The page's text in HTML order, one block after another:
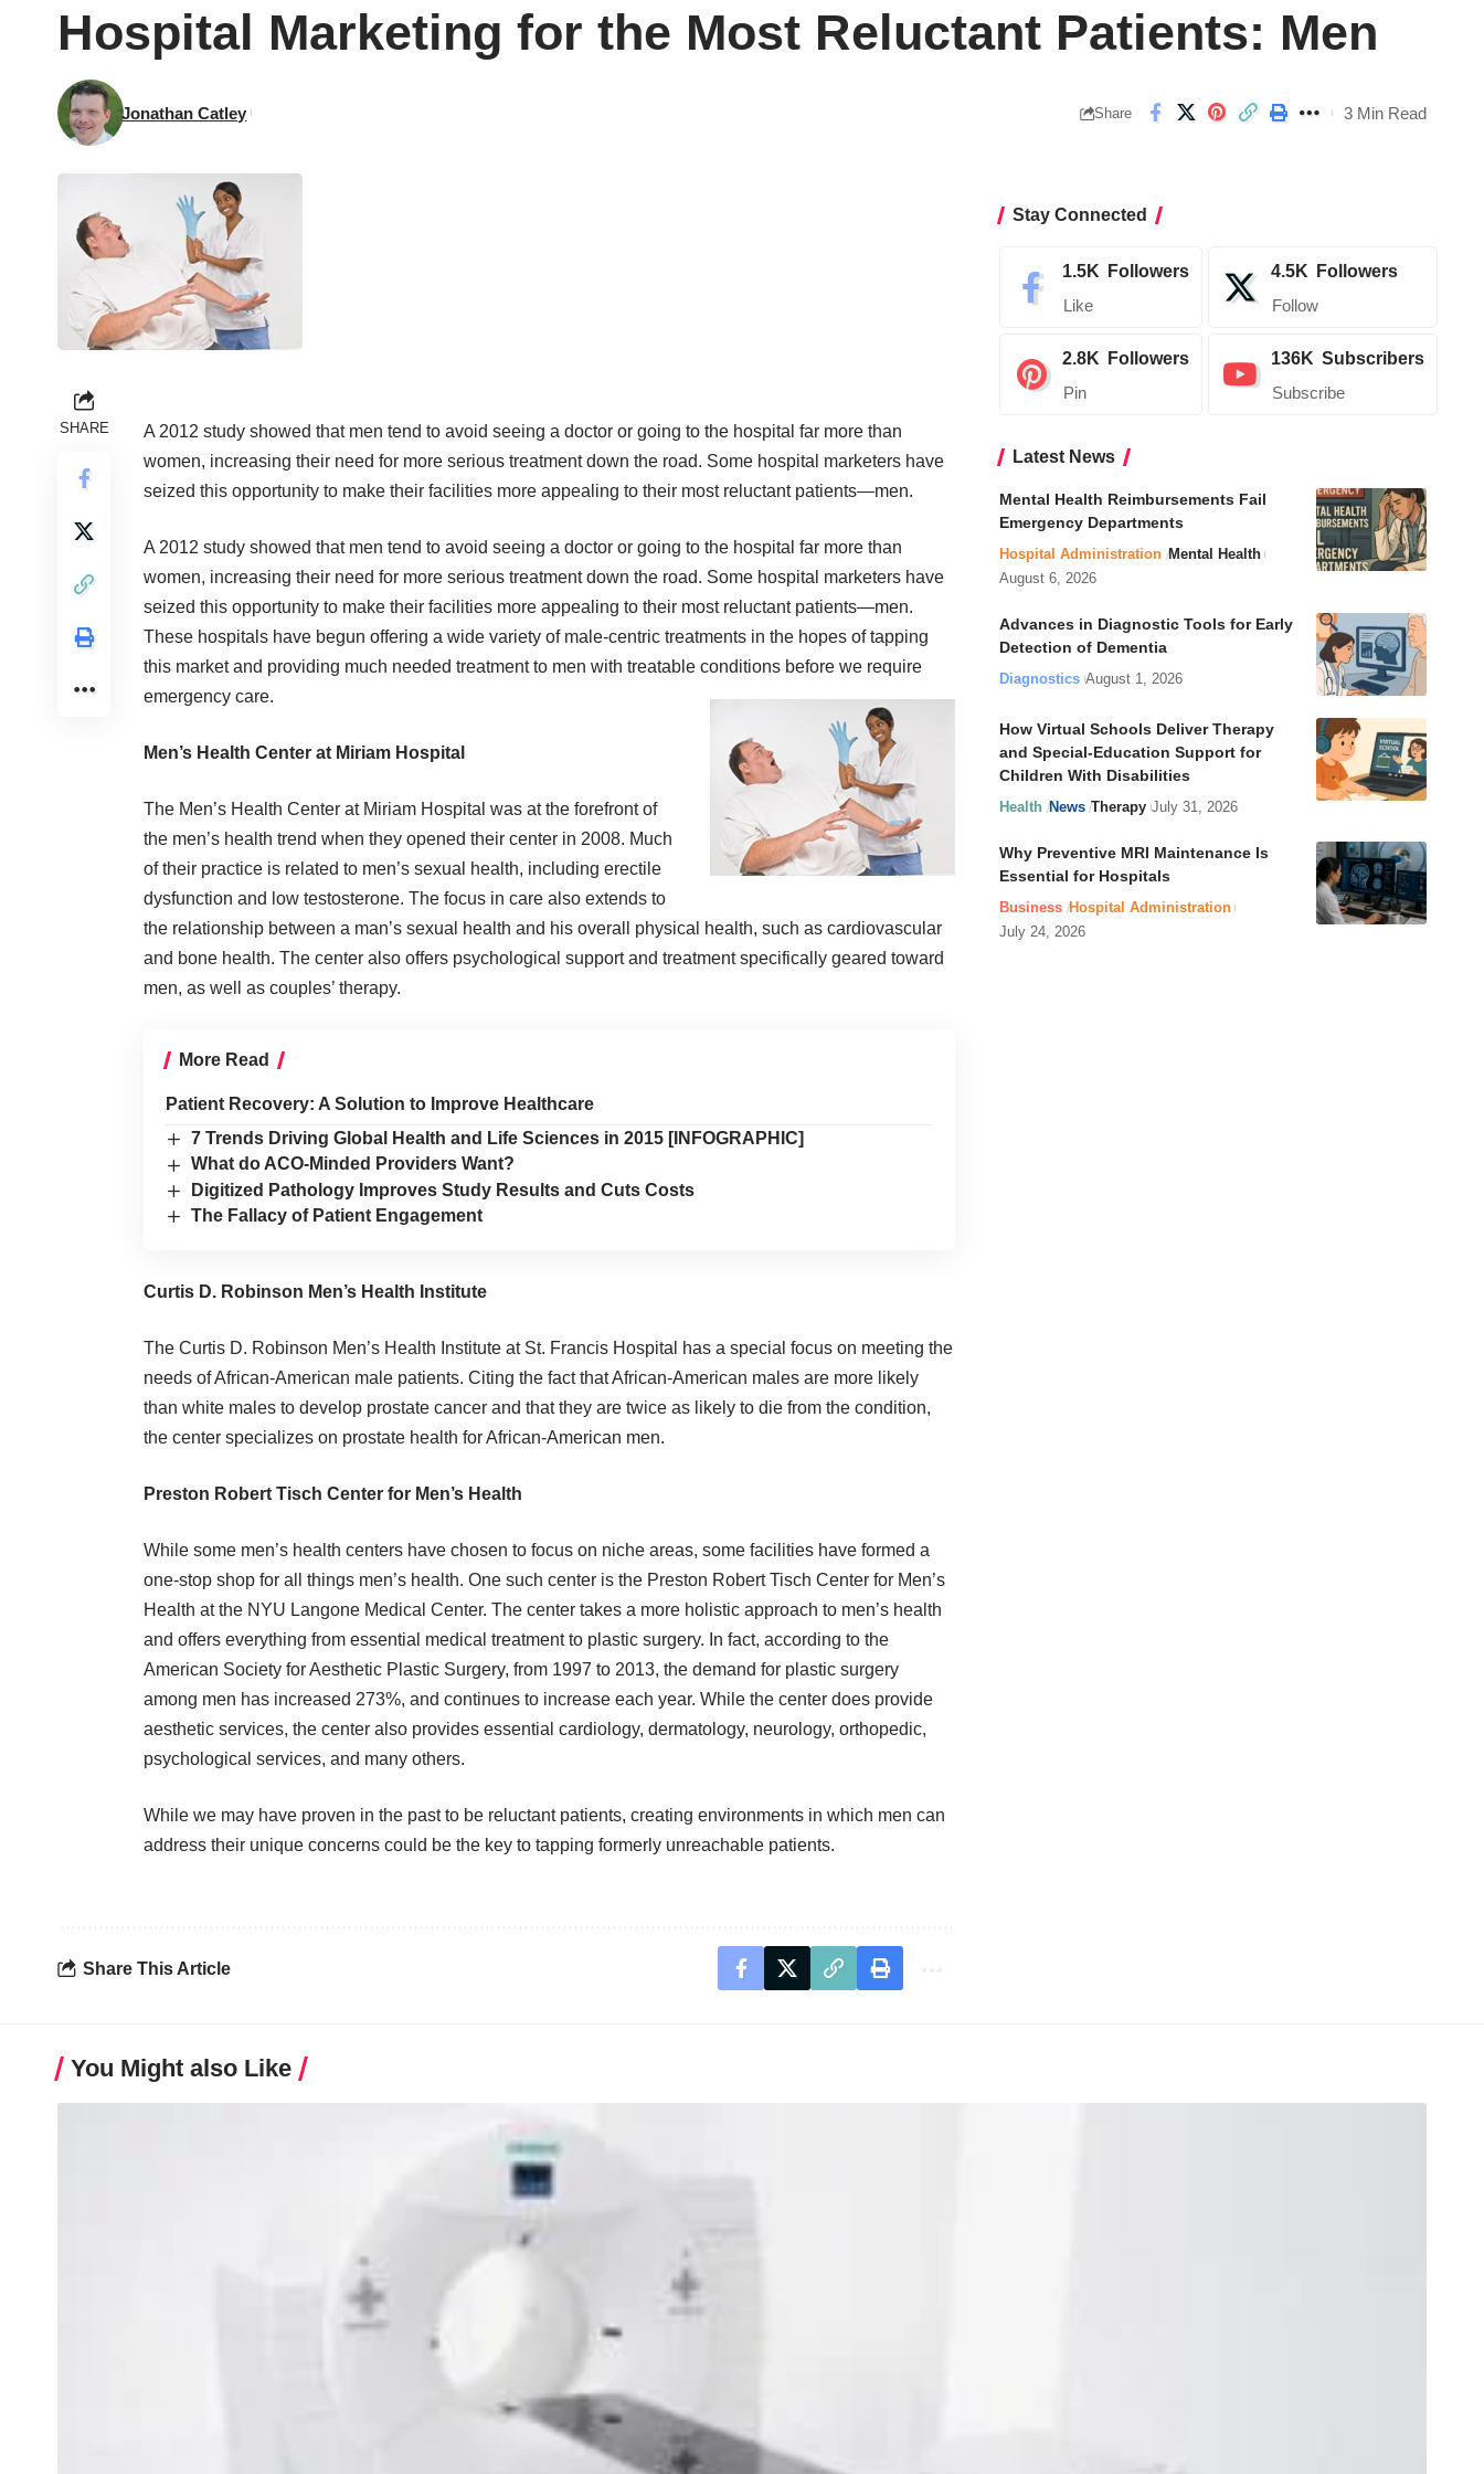
Hospital Marketing for the Most Reluctant Patients: Men
Jonathan Catley Share 3 Min Read
SHARE A 2012 study showed that men tend to avoid seeing a doctor or going to the hospital far more than
women, increasing their need for more serious treatment down the road. Some hospital marketers have
seized this opportunity to make their facilities more appealing to their most reluctant patients—men.
A 2012 study showed that men tend to avoid seeing a doctor or going to the hospital far more than
women, increasing their need for more serious treatment down the road. Some hospital marketers have
seized this opportunity to make their facilities more appealing to their most reluctant patients—men.
These hospitals have begun offering a wide variety of male-centric treatments in the hopes of tapping
this market and providing much needed treatment to men with treatable conditions before we require
emergency care.
Men’s Health Center at Miriam Hospital
The Men’s Health Center at Miriam Hospital was at the forefront of
the men’s health trend when they opened their center in 2008. Much
of their practice is related to men’s sexual health, including erectile
dysfunction and low testosterone. The focus in care also extends to
the relationship between a man’s sexual health and his overall physical health, such as cardiovascular
and bone health. The center also offers psychological support and treatment specifically geared toward
men, as well as couples’ therapy.
More Read
Patient Recovery: A Solution to Improve Healthcare
7 Trends Driving Global Health and Life Sciences in 2015 [INFOGRAPHIC]
What do ACO-Minded Providers Want?
Digitized Pathology Improves Study Results and Cuts Costs
The Fallacy of Patient Engagement
Curtis D. Robinson Men’s Health Institute
The Curtis D. Robinson Men’s Health Institute at St. Francis Hospital
has a special focus on meeting the
needs of African-American male patients. Citing the fact that African-American males are more likely
than white males to develop prostate cancer and that they are twice as likely to die from the condition,
the center specializes on prostate health for African-American men.
Preston Robert Tisch Center for Men’s Health
While some men’s health centers have chosen to focus on niche areas, some facilities have formed a
one-stop shop for all things men’s health. One such center is the Preston Robert Tisch Center for Men’s
Health at the NYU Langone Medical Center. The center takes a more holistic approach to men’s health
and offers everything from essential medical treatment to plastic surgery. In fact, according to the
American Society for Aesthetic Plastic Surgery, from 1997 to 2013, the demand for plastic surgery
among men has increased 273%, and continues to increase each year. While the center does provide
aesthetic services, the center also provides essential cardiology, dermatology, neurology, orthopedic,
psychological services, and many others.
While we may have proven in the past to be reluctant patients, creating environments in which men can
address their unique concerns could be the key to tapping formerly unreachable patients.
Share This Article
Stay Connected
1.5K Followers
Like
4.5K Followers
Follow
2.8K Followers
Pin
136K Subscribers
Subscribe
Latest News
Mental Health Reimbursements Fail
Emergency Departments
Hospital Administration Mental Health
August 6, 2026
Advances in Diagnostic Tools for Early
Detection of Dementia
Diagnostics August 1, 2026
How Virtual Schools Deliver Therapy
and Special-Education Support for
Children With Disabilities
Health News Therapy July 31, 2026
Why Preventive MRI Maintenance Is
Essential for Hospitals
Business Hospital Administration
July 24, 2026
You Might also Like